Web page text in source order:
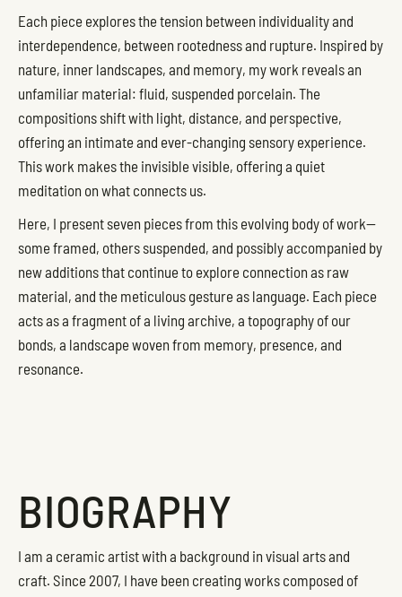
Each piece explores the tension between individuality and
interdependence, between rootedness and rupture. Inspired by
nature, inner landscapes, and memory, my work reveals an
unfamiliar material: fluid, suspended porcelain. The
compositions shift with light, distance, and perspective,
offering an intimate and ever-changing sensory experience.
This work makes the invisible visible, offering a quiet
meditation on what connects us.
Here, I present seven pieces from this evolving body of work—
some framed, others suspended, and possibly accompanied by
new additions that continue to explore connection as raw
material, and the meticulous gesture as language. Each piece
acts as a fragment of a living archive, a topography of our
bonds, a landscape woven from memory, presence, and
resonance.
BIOGRAPHY
I am a ceramic artist with a background in visual arts and
craft. Since 2007, I have been creating works composed of